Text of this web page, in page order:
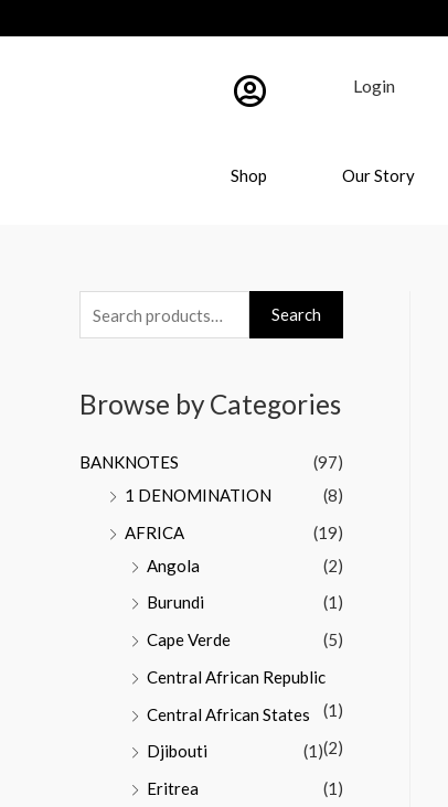
Login
Shop Our Story
Search
Browse by Categories
BANKNOTES
(97)
1 DENOMINATION
(8)
AFRICA
(19)
Angola
(2)
Burundi
(1)
Cape Verde
(5)
Central African Republic
(1)
Central African States
(2)
Djibouti
(1)
Eritrea
(1)